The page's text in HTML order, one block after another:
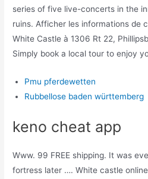
series of five live-concerts in the
ruins. Afficher les informations de
White Castle à 1306 Rt 22,
Simply book a local tour to enjoy
Pmu pferdewetten
Rubbellose baden württemberg
keno cheat app
Www. 99 FREE shipping. It was
fortress later …. White castle